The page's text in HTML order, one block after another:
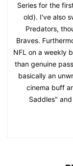
Series for the
old). I've also
Predators,
Braves.
NFL on a weekly
than genuine
basically an
cinema buff
Saddles"